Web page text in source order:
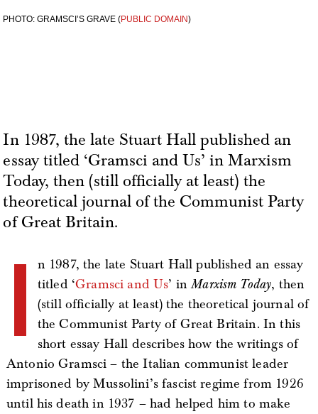
PHOTO: GRAMSCI’S GRAVE (PUBLIC DOMAIN)
In 1987, the late Stuart Hall published an
essay titled ‘Gramsci and Us’ in Marxism
Today, then (still officially at least) the
theoretical journal of the Communist Party
of Great Britain.
I
n 1987, the late Stuart Hall published an essay
titled ‘Gramsci and Us’ inMarxism Today, then
(still officially at least) the theoretical journal of
the Communist Party of Great Britain. In this
short essay Hall describes how the writings of
Antonio Gramsci – the Italian communist leader
imprisoned by Mussolini’s fascist regime from 1926
until his death in 1937 – had helped him to make